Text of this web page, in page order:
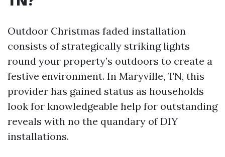
Outdoor Christmas faded installation
consists of strategically striking lights
round your property’s outdoors to create a
festive environment. In Maryville, TN, this
provider has gained status as households
look for knowledgeable help for outstanding
reveals with no the quandary of DIY
installations.